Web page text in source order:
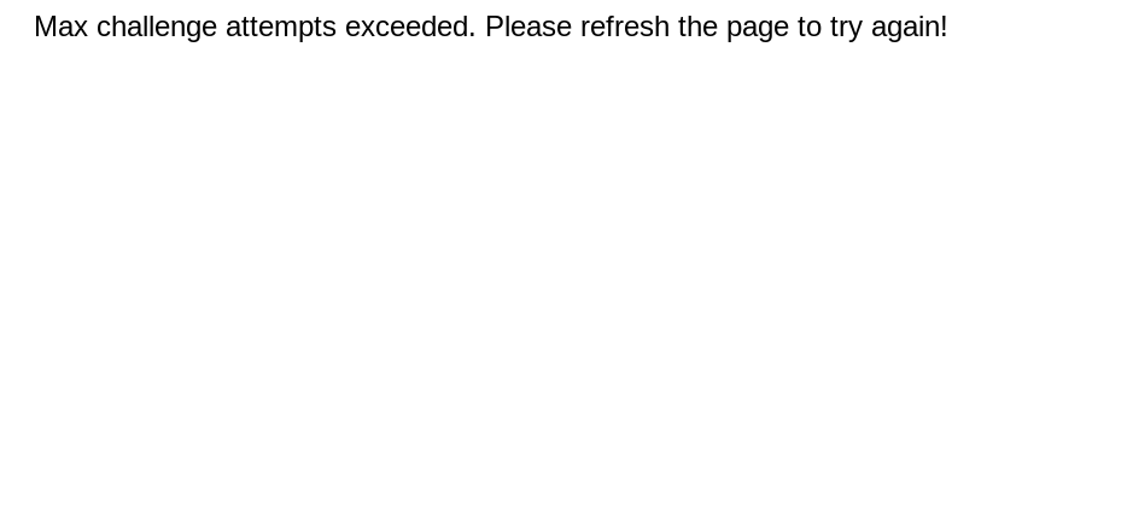
Max challenge attempts exceeded. Please refresh the page to try again!